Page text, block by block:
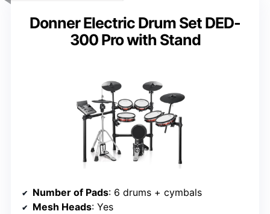
Donner Electric Drum Set DED-
300 Pro with Stand
Number of Pads: 6 drums + cymbals
Mesh Heads: Yes